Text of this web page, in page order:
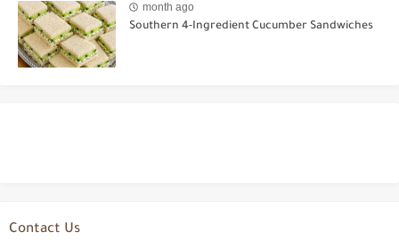
month ago
Southern 4-Ingredient Cucumber Sandwiches
Contact Us